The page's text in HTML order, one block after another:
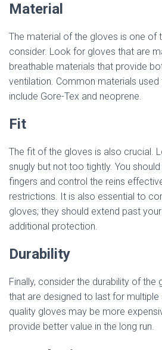
Material
The material of the gloves is one of
consider. Look for gloves that are
breathable materials that provide
ventilation. Common materials
include Gore-Tex and neoprene.
Fit
The fit of the gloves is also crucial.
snugly but not too tightly. You
fingers and control the reins
restrictions. It is also essential to
gloves; they should extend past
additional protection.
Durability
Finally, consider the durability of
that are designed to last for multiple
quality gloves may be more
provide better value in the long run.